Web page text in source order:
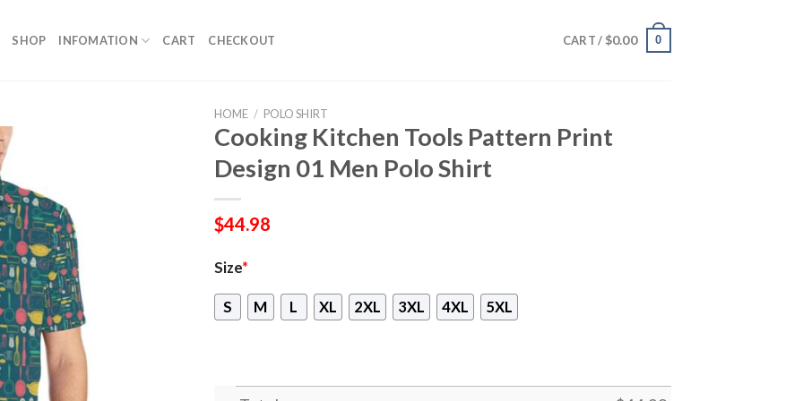
SHOP INFOMATION CART CHECKOUT CART / $0.00 0
HOME / POLO SHIRT
Cooking Kitchen Tools Pattern Print
Design 01 Men Polo Shirt
$44.98
Size*
S M L XL 2XL 3XL 4XL 5XL